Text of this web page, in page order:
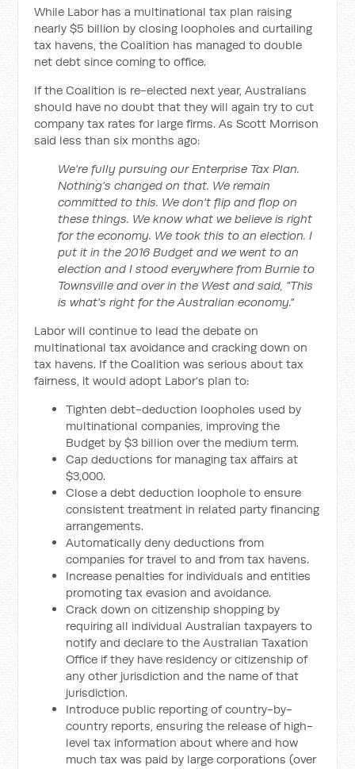
While Labor has a multinational tax plan raising
nearly $5 billion by closing loopholes and curtailing
tax havens, the Coalition has managed to double
net debt since coming to office.
If the Coalition is re-elected next year, Australians
should have no doubt that they will again try to cut
company tax rates for large firms. As Scott Morrison
said less than six months ago:
We're fully pursuing our Enterprise Tax Plan.
Nothing's changed on that. We remain
committed to this. We don't flip and flop on
these things. We know what we believe is right
for the economy. We took this to an election. I
put it in the 2016 Budget and we went to an
election and I stood everywhere from Burnie to
Townsville and over in the West and said, "This
is what's right for the Australian economy."
Labor will continue to lead the debate on
multinational tax avoidance and cracking down on
tax havens. If the Coalition was serious about tax
fairness, it would adopt Labor’s plan to:
Tighten debt-deduction loopholes used by
multinational companies, improving the
Budget by $3 billion over the medium term.
Cap deductions for managing tax affairs at
$3,000.
Close a debt deduction loophole to ensure
consistent treatment in related party financing
arrangements.
Automatically deny deductions from
companies for travel to and from tax havens.
Increase penalties for individuals and entities
promoting tax evasion and avoidance.
Crack down on citizenship shopping by
requiring all individual Australian taxpayers to
notify and declare to the Australian Taxation
Office if they have residency or citizenship of
any other jurisdiction and the name of that
jurisdiction.
Introduce public reporting of country-by-
country reports, ensuring the release of high-
level tax information about where and how
much tax was paid by large corporations (over